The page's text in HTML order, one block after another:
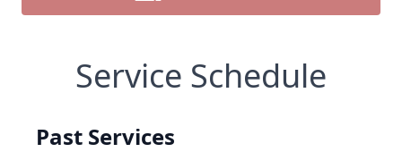
Service Schedule
Past Services